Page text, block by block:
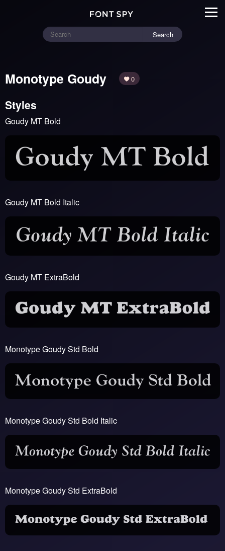
Search
Monotype Goudy 0
Styles
Goudy MT Bold
Goudy MT Bold Italic
Goudy MT ExtraBold
Monotype Goudy Std Bold
Monotype Goudy Std Bold Italic
Monotype Goudy Std ExtraBold